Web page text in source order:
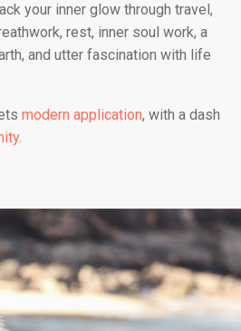
your inner glow through travel,
rest, inner soul work, a
and utter fascination with life
modern application, with a dash